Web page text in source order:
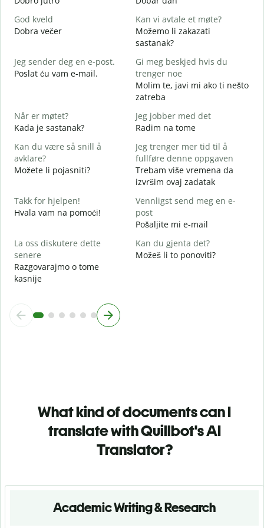
God kveld
Dobra večer
Kan vi avtale et møte?
Možemo li zakazati
sastanak?
Jeg sender deg en e-post.
Poslat ću vam e-mail.
Gi meg beskjed hvis du
trenger noe
Molim te, javi mi ako ti nešto
zatreba
Når er møtet?
Kada je sastanak?
Jeg jobber med det
Radim na tome
Kan du være så snill å
avklare?
Možete li pojasniti?
Jeg trenger mer tid til å
fullføre denne oppgaven
Trebam više vremena da
izvršim ovaj zadatak
Takk for hjelpen!
Hvala vam na pomoći!
Vennligst send meg en e-
post
Pošaljite mi e-mail
La oss diskutere dette
senere
Razgovarajmo o tome
kasnije
Kan du gjenta det?
Možeš li to ponoviti?
What kind of documents can I
translate with Quillbot's AI
Translator?
Academic Writing & Research